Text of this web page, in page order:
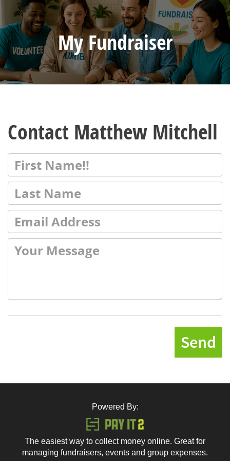
My Fundraiser
Contact Matthew Mitchell
Send
Powered By:
The easiest way to collect money online. Great for
managing fundraisers, events and group expenses.